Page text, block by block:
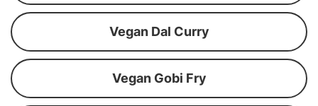
Vegan Dal Curry
Vegan Gobi Fry